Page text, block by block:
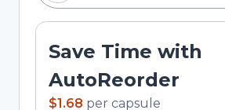
Save Time with
AutoReorder
$1.68 per capsule